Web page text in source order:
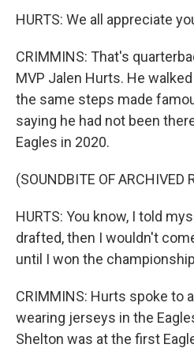
HURTS: We all appreciate
CRIMMINS: That's
MVP Jalen Hurts. He
the same steps made
saying he had not been
Eagles in 2020.
(SOUNDBITE OF ARCHIVED
HURTS: You know, I told
drafted, then I wouldn't
until I won the
CRIMMINS: Hurts spoke to
wearing jerseys in the
Shelton was at the first